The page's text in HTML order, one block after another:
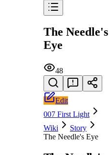
The Needle's
Eye
48
Edit
007 First Light
Wiki
Story
The Needle's Eye